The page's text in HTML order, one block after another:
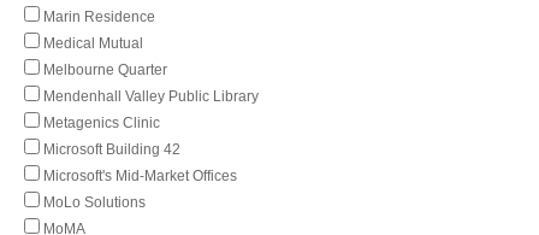
Marin Residence
Medical Mutual
Melbourne Quarter
Mendenhall Valley Public Library
Metagenics Clinic
Microsoft Building 42
Microsoft's Mid-Market Offices
MoLo Solutions
MoMA